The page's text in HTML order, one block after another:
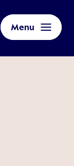
Menu